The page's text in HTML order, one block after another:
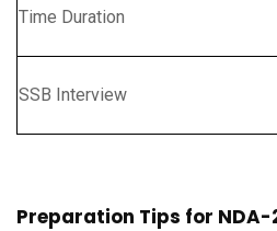
Time Duration
SSB Interview
Preparation Tips for NDA-